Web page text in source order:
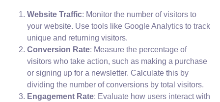
Website Traffic: Monitor the number of visitors to
your website. Use tools like Google Analytics to track
unique and returning visitors.
Conversion Rate: Measure the percentage of
visitors who take action, such as making a purchase
or signing up for a newsletter. Calculate this by
dividing the number of conversions by total visitors.
Engagement Rate: Evaluate how users interact with